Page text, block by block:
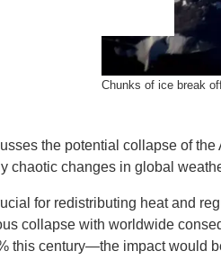
Chunks of ice break
the potential collapse of
chaotic changes in global
for redistributing heat and
collapse with worldwide
this century—the impact would